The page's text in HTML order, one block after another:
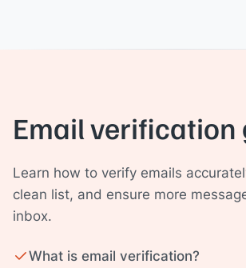
Email verification
Learn how to verify emails
clean list, and ensure more
inbox.
What is email verification?